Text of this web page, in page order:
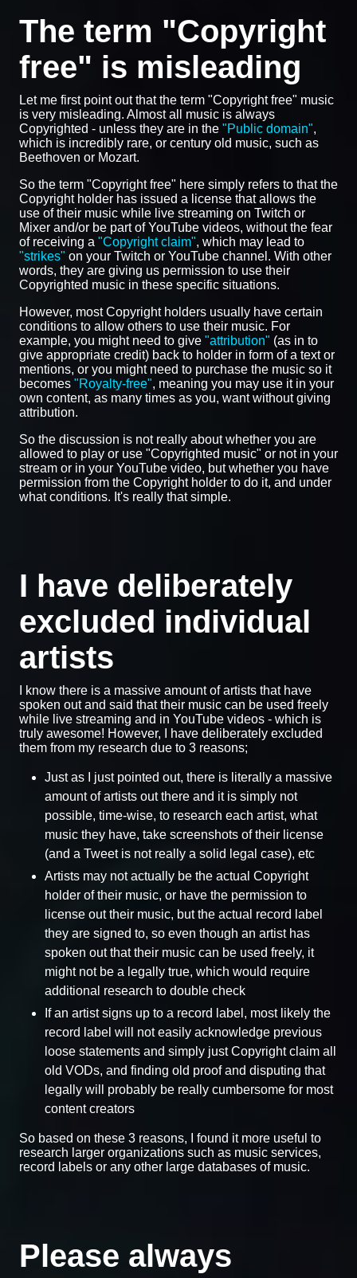
The term "Copyright
free" is misleading
Let me first point out that the term "Copyright free" music
is very misleading. Almost all music is always
Copyrighted - unless they are in the "Public domain",
which is incredibly rare, or century old music, such as
Beethoven or Mozart.
So the term "Copyright free" here simply refers to that the
Copyright holder has issued a license that allows the
use of their music while live streaming on Twitch or
Mixer and/or be part of YouTube videos, without the fear
of receiving a "Copyright claim", which may lead to
"strikes" on your Twitch or YouTube channel. With other
words, they are giving us permission to use their
Copyrighted music in these specific situations.
However, most Copyright holders usually have certain
conditions to allow others to use their music. For
example, you might need to give "attribution" (as in to
give appropriate credit) back to holder in form of a text or
mentions, or you might need to purchase the music so it
becomes "Royalty-free", meaning you may use it in your
own content, as many times as you, want without giving
attribution.
So the discussion is not really about whether you are
allowed to play or use "Copyrighted music" or not in your
stream or in your YouTube video, but whether you have
permission from the Copyright holder to do it, and under
what conditions. It's really that simple.
I have deliberately
excluded individual
artists
I know there is a massive amount of artists that have
spoken out and said that their music can be used freely
while live streaming and in YouTube videos - which is
truly awesome! However, I have deliberately excluded
them from my research due to 3 reasons;
Just as I just pointed out, there is literally a massive
amount of artists out there and it is simply not
possible, time-wise, to research each artist, what
music they have, take screenshots of their license
(and a Tweet is not really a solid legal case), etc
Artists may not actually be the actual Copyright
holder of their music, or have the permission to
license out their music, but the actual record label
they are signed to, so even though an artist has
spoken out that their music can be used freely, it
might not be a legally true, which would require
additional research to double check
If an artist signs up to a record label, most likely the
record label will not easily acknowledge previous
loose statements and simply just Copyright claim all
old VODs, and finding old proof and disputing that
legally will probably be really cumbersome for most
content creators
So based on these 3 reasons, I found it more useful to
research larger organizations such as music services,
record labels or any other large databases of music.
Please always